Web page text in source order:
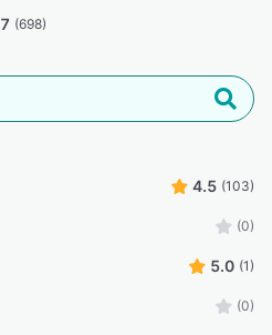
(698)
4.5 (103)
(0)
5.0 (1)
(0)